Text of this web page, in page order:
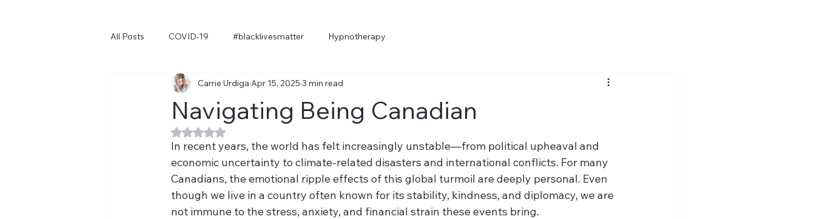
All Posts COVID-19 #blacklivesmatter Hypnotherapy
Navigating Being Canadian
Carrie Urdiga Apr 15, 2025 3 min read
Rated NaN out of 5 stars.
In recent years, the world has felt increasingly unstable—from political upheaval and
economic uncertainty to climate-related disasters and international conflicts. For many
Canadians, the emotional ripple effects of this global turmoil are deeply personal. Even
though we live in a country often known for its stability, kindness, and diplomacy, we are
not immune to the stress, anxiety, and financial strain these events bring.